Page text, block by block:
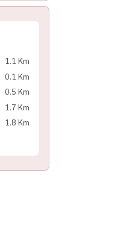
1.1 Km
0.1 Km
0.5 Km
1.7 Km
1.8 Km